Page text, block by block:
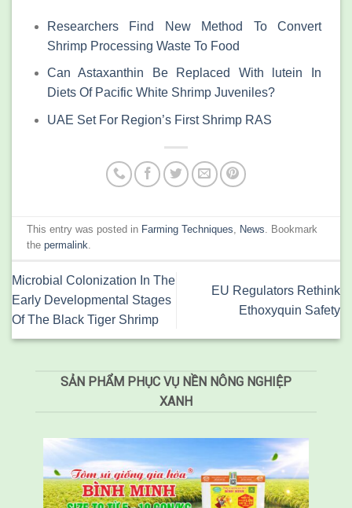
Researchers Find New Method To Convert
Shrimp Processing Waste To Food
Can Astaxanthin Be Replaced With lutein In
Diets Of Pacific White Shrimp Juveniles?
UAE Set For Region’s First Shrimp RAS
This entry was posted in Farming Techniques, News. Bookmark
thepermalink.
Microbial Colonization In The
Early Developmental Stages
Of The Black Tiger Shrimp
EU Regulators Rethink
Ethoxyquin Safety
SẢN PHẨM PHỤC VỤ NỀN NÔNG NGHIỆP
XANH